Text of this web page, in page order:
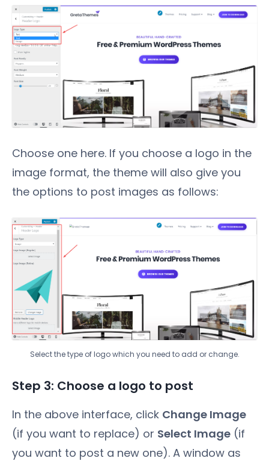
Choose one here. If you choose a logo in the
image format, the theme will also give you
the options to post images as follows:
Select the type of logo which you need to add or change.
Step 3: Choose a logo to post
In the above interface, click Change Image
(if you want to replace) or Select Image (if
you want to post a new one). A window as